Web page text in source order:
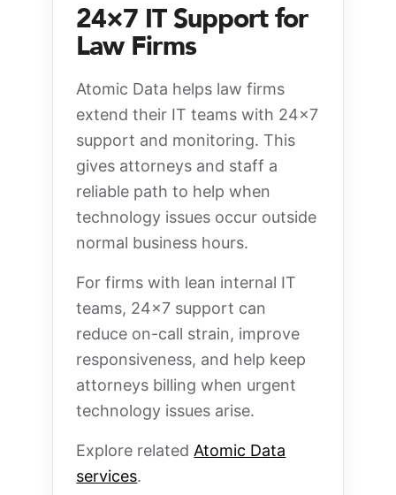
24×7 IT Support for
Law Firms
Atomic Data helps law firms
extend their IT teams with 24×7
support and monitoring. This
gives attorneys and staff a
reliable path to help when
technology issues occur outside
normal business hours.
For firms with lean internal IT
teams, 24×7 support can
reduce on-call strain, improve
responsiveness, and help keep
attorneys billing when urgent
technology issues arise.
Explore relatedAtomic Data
services.